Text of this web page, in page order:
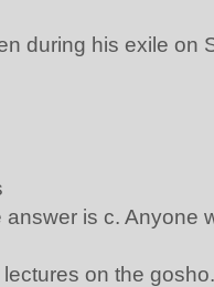
during his exile on
is c. Anyone
lectures on the